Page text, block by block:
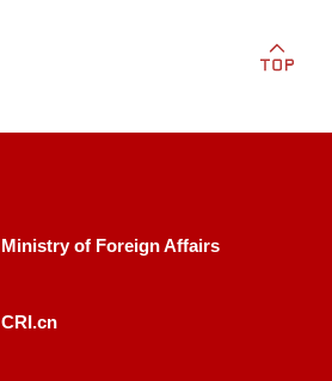
Ministry of Foreign Affairs
CRI.cn